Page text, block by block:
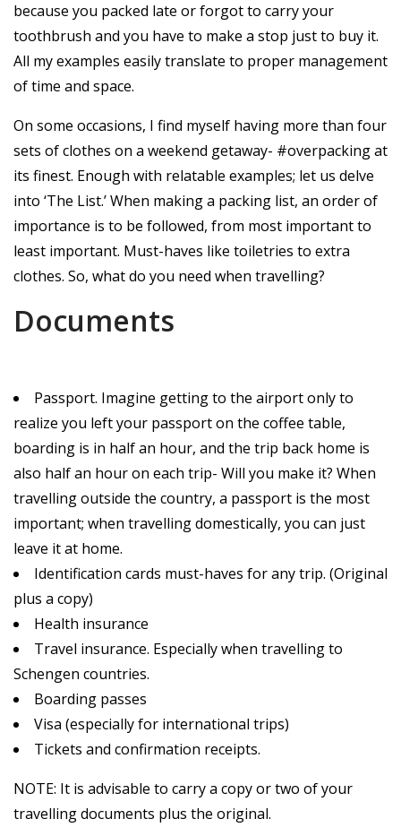
because you packed late or forgot to carry your
toothbrush and you have to make a stop just to buy it.
All my examples easily translate to proper management
of time and space.
On some occasions, I find myself having more than four
sets of clothes on a weekend getaway- #overpacking at
its finest. Enough with relatable examples; let us delve
into ‘The List.’ When making a packing list, an order of
importance is to be followed, from most important to
least important. Must-haves like toiletries to extra
clothes. So, what do you need when travelling?
Documents
Passport. Imagine getting to the airport only to
realize you left your passport on the coffee table,
boarding is in half an hour, and the trip back home is
also half an hour on each trip- Will you make it? When
travelling outside the country, a passport is the most
important; when travelling domestically, you can just
leave it at home.
Identification cards must-haves for any trip. (Original
plus a copy)
Health insurance
Travel insurance. Especially when travelling to
Schengen countries.
Boarding passes
Visa (especially for international trips)
Tickets and confirmation receipts.
NOTE: It is advisable to carry a copy or two of your
travelling documents plus the original.